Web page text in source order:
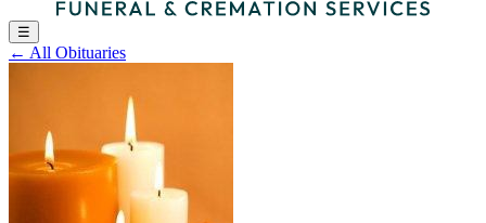
☰
← All Obituaries